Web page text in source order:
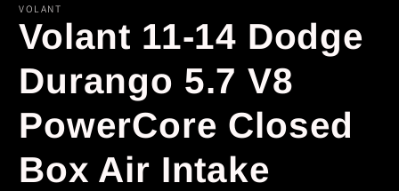
VOLANT
Volant 11-14 Dodge
Durango 5.7 V8
PowerCore Closed
Box Air Intake